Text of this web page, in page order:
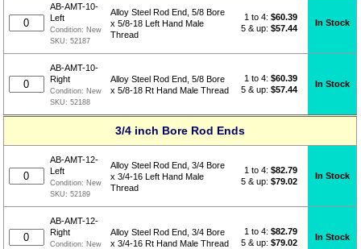
AB-AMT-10-
Left
Condition: New
SKU:52187
Alloy Steel Rod End, 5/8 Bore
x 5/8-18 Left Hand Male
Thread
1 to 4: $60.39
5 & up: $57.44
In Stock
AB-AMT-10-
Right
Condition: New
SKU:52188
Alloy Steel Rod End, 5/8 Bore
x 5/8-18 Rt Hand Male Thread
1 to 4: $60.39
5 & up: $57.44
In Stock
3/4 inch Bore Rod Ends
AB-AMT-12-
Left
Condition: New
SKU:52189
Alloy Steel Rod End, 3/4 Bore
x 3/4-16 Left Hand Male
Thread
1 to 4: $82.79
5 & up: $79.02
In Stock
AB-AMT-12-
Right
Condition: New
Alloy Steel Rod End, 3/4 Bore
x 3/4-16 Rt Hand Male Thread
1 to 4: $82.79
5 & up: $79.02
In Stock